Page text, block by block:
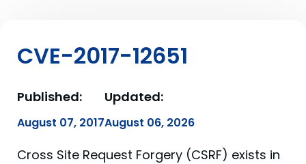
CVE-2017-12651
Published:
August 07, 2017
Updated:
August 06, 2026
Cross Site Request Forgery (CSRF) exists in